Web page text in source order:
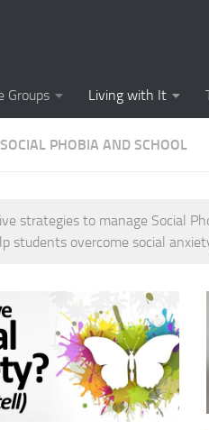
Groups Living with It
SOCIAL PHOBIA AND SCHOOL
strategies to manage Social
students overcome social